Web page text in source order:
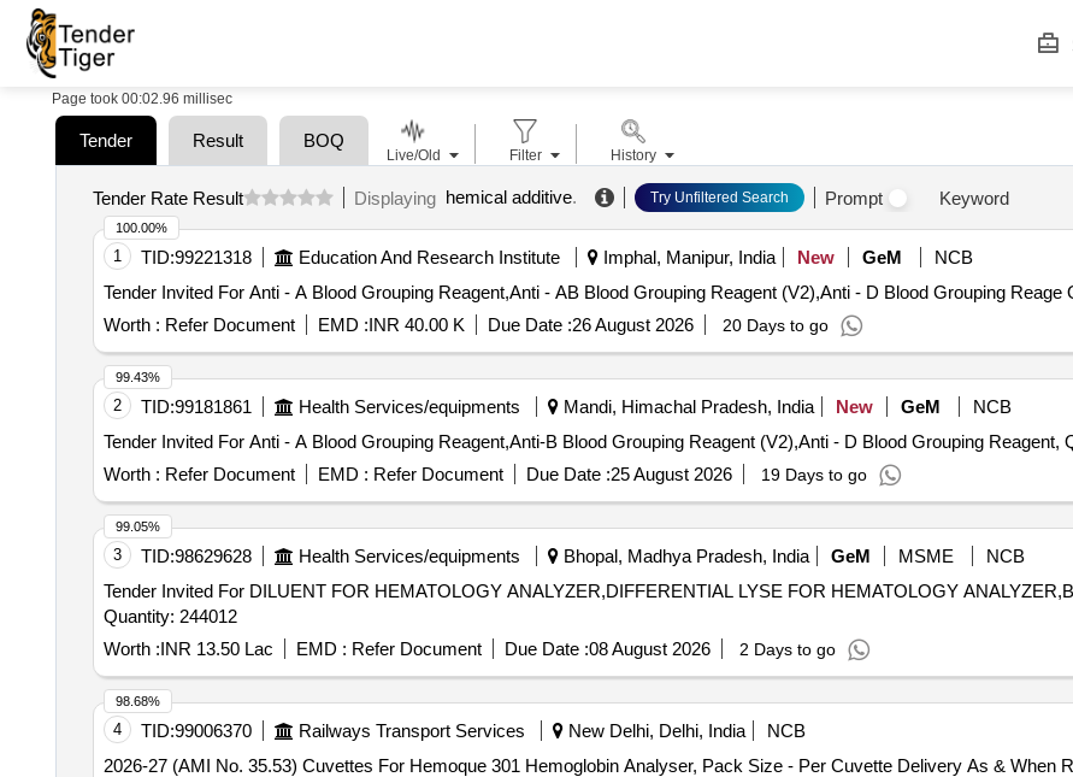
Page took 00:02.96 millisec
Tender Result BOQ
Tender Rate Result Displaying hemical additive. Try Unfiltered Search Prompt Keyword
1 TID:99221318 Education And Research Institute Imphal, Manipur, India New GeM
NCB
Worth : Refer Document EMD :INR 40.00 K Due Date :26 August 2026 20 Days to go
100.00%
2 TID:99181861 Health Services/equipments Mandi, Himachal Pradesh, India New GeM
NCB
Worth : Refer Document EMD : Refer Document Due Date :25 August 2026 19 Days to go
99.43%
3 TID:98629628 Health Services/equipments Bhopal, Madhya Pradesh, India GeM MSME
NCB
Tender Invited For DILUENT FOR HEMATOLOGY ANALYZER,DIFFERENTIAL LYSE FOR HEMATOLOGY
Quantity: 244012
Worth :INR 13.50 Lac EMD : Refer Document Due Date :08 August 2026 2 Days to go
99.05%
4 TID:99006370 Railways Transport Services New Delhi, Delhi, India
NCB
2026-27 (AMI No. 35.53) Cuvettes For Hemoque 301 Hemoglobin Analyser, Pack Size - Per Cuvette Delivery As & When Required Basis .
98.68%
Live/Old Filter History